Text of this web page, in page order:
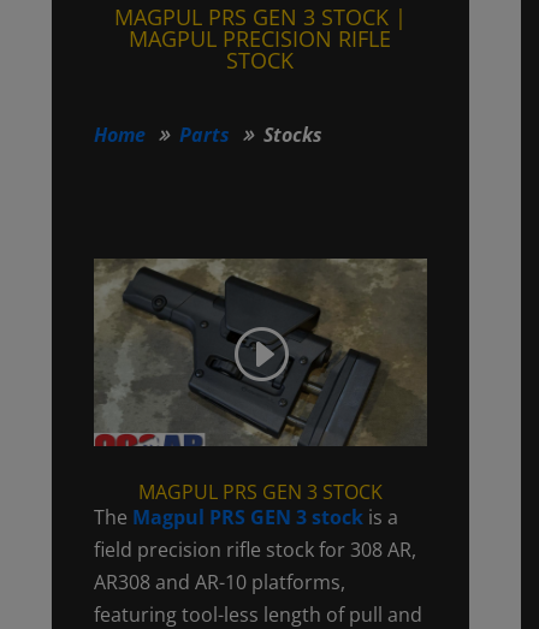
MAGPUL PRS GEN 3 STOCK |
MAGPUL PRECISION RIFLE
STOCK
Home Parts Stocks
MAGPUL PRS GEN 3 STOCK
The Magpul PRS GEN 3 stockis a
field precision rifle stock for 308 AR,
AR308 and AR-10 platforms,
featuring tool-less length of pull and